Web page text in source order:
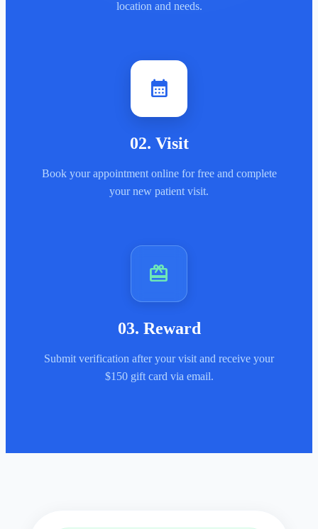
location and needs.
calendar_month
02. Visit
Book your appointment online for free and complete
your new patient visit.
card_giftcard
03. Reward
Submit verification after your visit and receive your
$150 gift card via email.